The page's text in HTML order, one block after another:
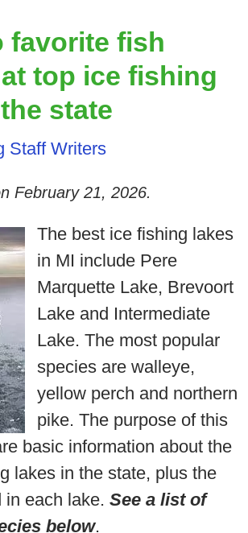
favorite fish
top ice fishing
state
Staff Writers
February 21, 2026.
The best ice fishing lakes
in MI include Pere
Marquette Lake, Brevoort
Lake and Intermediate
Lake. The most popular
species are walleye,
yellow perch and northern
pike. The purpose of this
basic information about the
lakes in the state, plus the
each lake. See a list of
below.